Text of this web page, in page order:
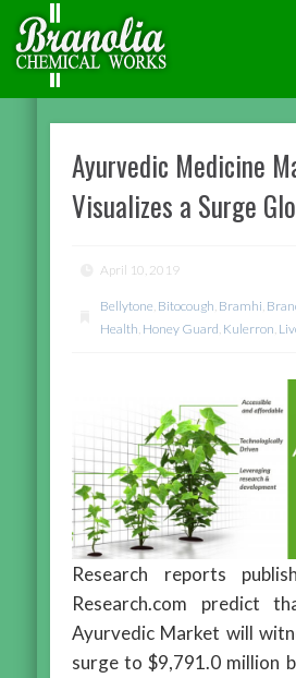
Ayurvedic Medicine
Visualizes a Surge
April 10, 2019
Bellytone Bitocough Bramhi
Health Honey Guard Kulerron
Research reports
Research.com predict
Ayurvedic Market will
surge to $9,791.0 million